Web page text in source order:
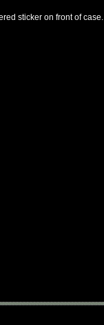
sticker on front of case.